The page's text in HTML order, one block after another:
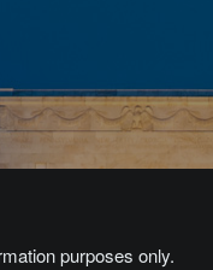
purposes only.